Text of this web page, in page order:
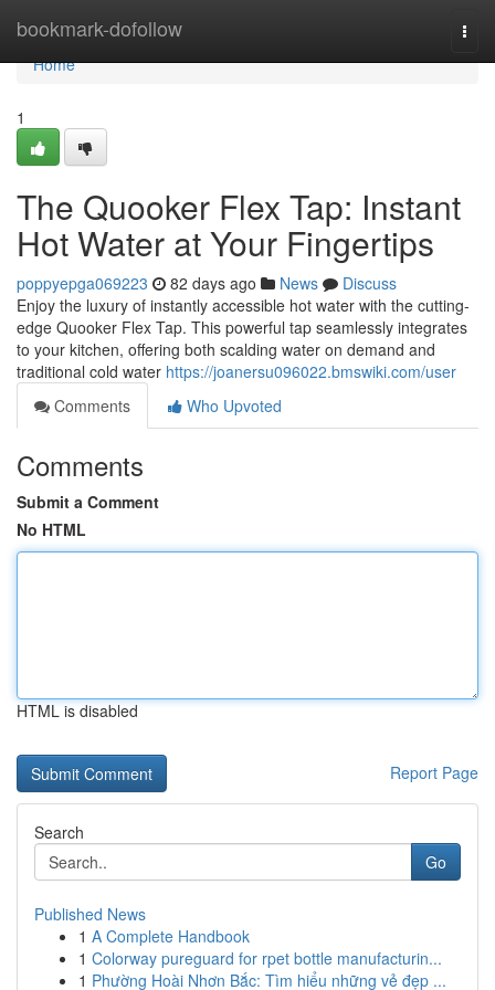
bookmark-dofollow
Home
Home
1
The Quooker Flex Tap: Instant
Hot Water at Your Fingertips
poppyepga069223 82 days ago News
Discuss
Enjoy the luxury of instantly accessible hot water with the cutting-
edge Quooker Flex Tap. This powerful tap seamlessly integrates
to your kitchen, offering both scalding water on demand and
traditional cold water https://joanersu096022.bmswiki.com/user
Comments
Who Upvoted
Comments
Submit a Comment
No HTML
HTML is disabled
Report Page
Search
Go
Published News
1 A Complete Handbook
1 Colorway pureguard for rpet bottle manufacturin...
1 Phường Hoài Nhơn Bắc: Tìm hiểu những vẻ đẹp ...